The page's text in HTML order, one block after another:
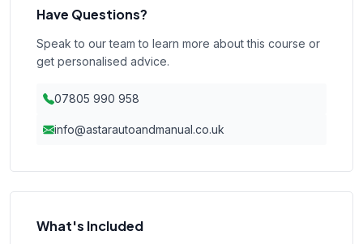
Have Questions?
Speak to our team to learn more about this course or
get personalised advice.
07805 990 958
info@astarautoandmanual.co.uk
What's Included